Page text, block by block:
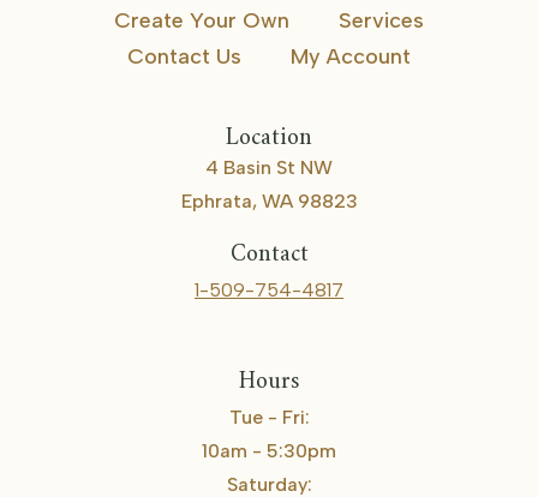
Create Your Own
Services
Contact Us
My Account
Location
4 Basin St NW
Ephrata, WA 98823
Contact
1-509-754-4817
Hours
Tue - Fri:
10am - 5:30pm
Saturday: